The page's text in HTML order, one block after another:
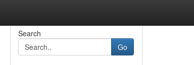
Search
Go